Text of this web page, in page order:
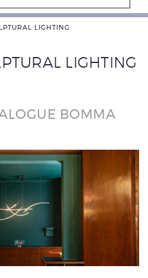
LIGHTING
LIGHTING
BOMMA